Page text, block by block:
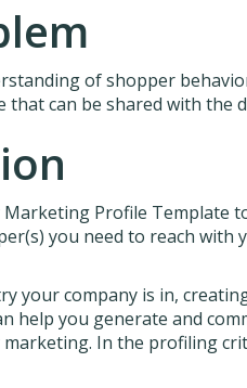
of shopper
can be shared with the
Profile Template
you need to reach with
your company is in,
help you generate and
In the profiling